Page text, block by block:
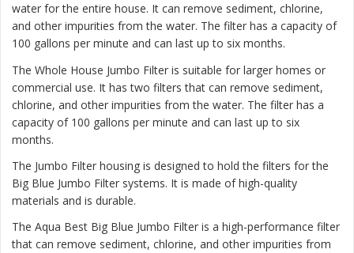
water for the entire house. It can remove sediment, chlorine,
and other impurities from the water. The filter has a capacity of
100 gallons per minute and can last up to six months.
The Whole House Jumbo Filter is suitable for larger homes or
commercial use. It has two filters that can remove sediment,
chlorine, and other impurities from the water. The filter has a
capacity of 100 gallons per minute and can last up to six
months.
The Jumbo Filter housing is designed to hold the filters for the
Big Blue Jumbo Filter systems. It is made of high-quality
materials and is durable.
The Aqua Best Big Blue Jumbo Filter is a high-performance filter
that can remove sediment, chlorine, and other impurities from